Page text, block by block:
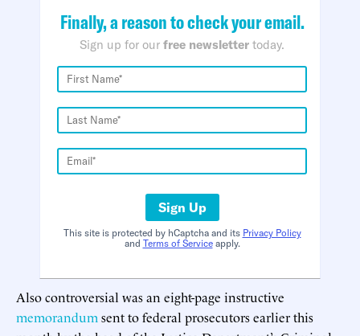
Finally, a reason to check your email.
Sign up for our free newsletter today.
Sign Up
This site is protected by hCaptcha and its Privacy Policy
and Terms of Serviceapply.
Also controversial was an eight-page instructive
memorandum sent to federal prosecutors earlier this